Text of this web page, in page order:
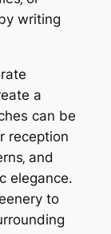
writing
a
can be
reception
and
elegance.
to